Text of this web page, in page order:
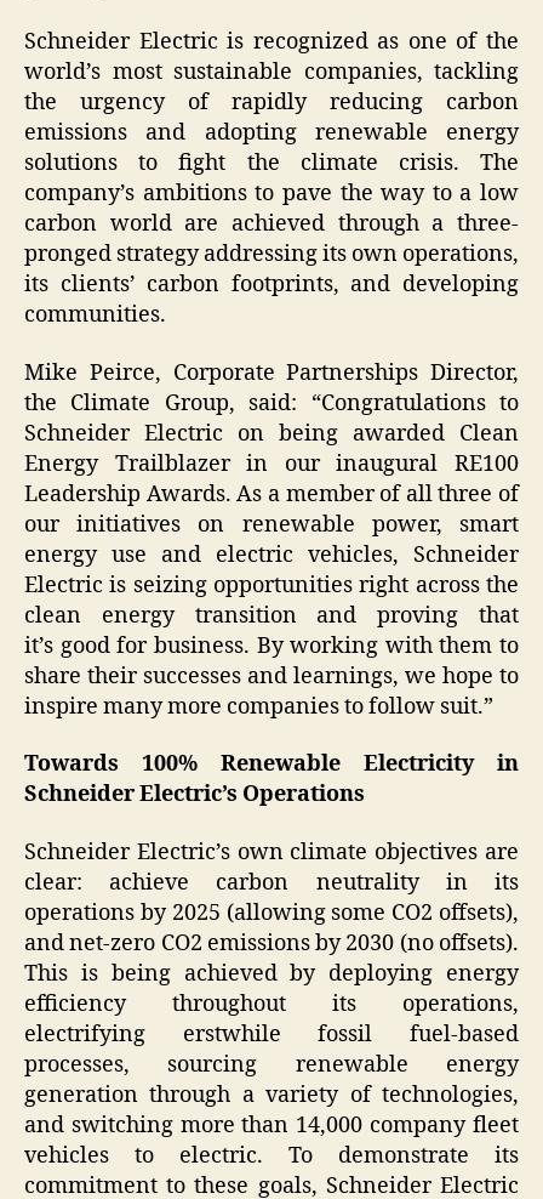
Schneider Electric is recognized as one of the
world’s most sustainable companies, tackling
the urgency of rapidly reducing carbon
emissions and adopting renewable energy
solutions to fight the climate crisis. The
company’s ambitions to pave the way to a low
carbon world are achieved through a three-
pronged strategy addressing its own operations,
its clients’ carbon footprints, and developing
communities.
Mike Peirce, Corporate Partnerships Director,
the Climate Group, said: “Congratulations to
Schneider Electric on being awarded Clean
Energy Trailblazer in our inaugural RE100
Leadership Awards. As a member of all three of
our initiatives on renewable power, smart
energy use and electric vehicles, Schneider
Electric is seizing opportunities right across the
clean energy transition and proving that
it’s good for business. By working with them to
share their successes and learnings, we hope to
inspire many more companies to follow suit.”
Towards 100% Renewable Electricity in
Schneider Electric’s Operations
Schneider Electric’s own climate objectives are
clear: achieve carbon neutrality in its
operations by 2025 (allowing some CO2 offsets),
and net-zero CO2 emissions by 2030 (no offsets).
This is being achieved by deploying energy
efficiency throughout its operations,
electrifying erstwhile fossil fuel-based
processes, sourcing renewable energy
generation through a variety of technologies,
and switching more than 14,000 company fleet
vehicles to electric. To demonstrate its
commitment to these goals, Schneider Electric